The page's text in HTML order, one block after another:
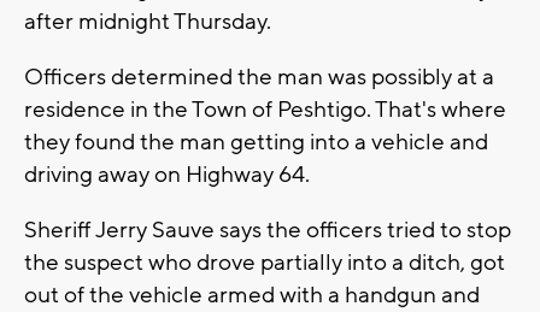
after midnight Thursday.
Officers determined the man was possibly at a
residence in the Town of Peshtigo. That's where
they found the man getting into a vehicle and
driving away on Highway 64.
Sheriff Jerry Sauve says the officers tried to stop
the suspect who drove partially into a ditch, got
out of the vehicle armed with a handgun and